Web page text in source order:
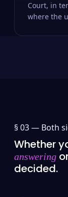
Court, in
where the
§ 03 — Both
Whether
answering
decided.